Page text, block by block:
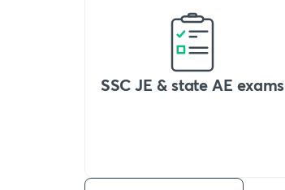
SSC JE & state AE exams